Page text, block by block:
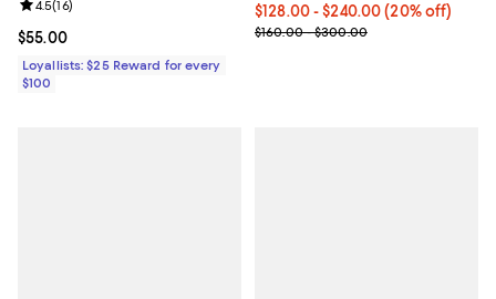
Current price $55.00; ;
$55.00
Review rating: 4.5 out of 5; 16 reviews;
4.5(16)
Loyallists: $25 Reward for every
$100
Current price From $128.00 to
$128.00- $240.00(20% off)
Previous price range from
$160.00 - $300.00